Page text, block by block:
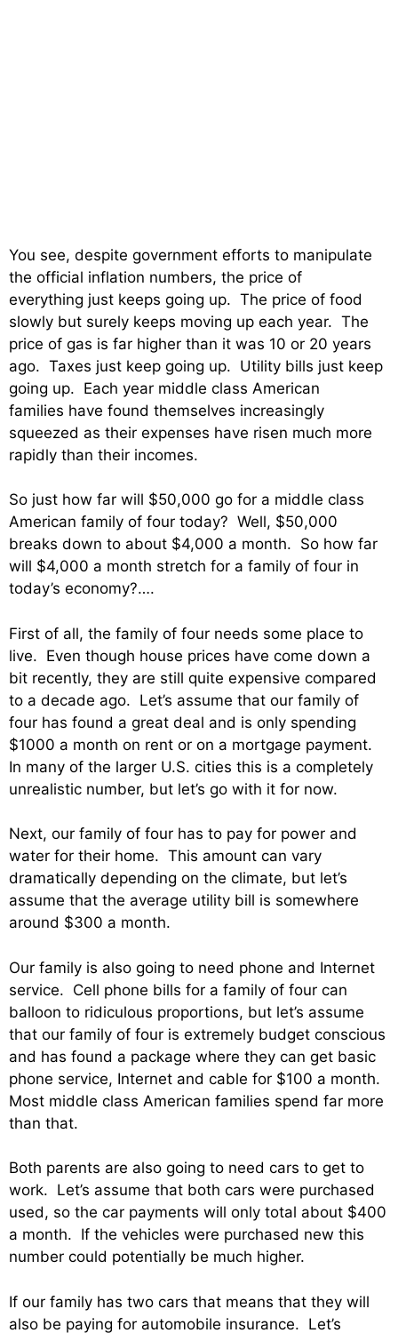
You see, despite government efforts to manipulate
the official inflation numbers, the price of
everything just keeps going up. The price of food
slowly but surely keeps moving up each year. The
price of gas is far higher than it was 10 or 20 years
ago. Taxes just keep going up. Utility bills just keep
going up. Each year middle class American
families have found themselves increasingly
squeezed as their expenses have risen much more
rapidly than their incomes.
So just how far will $50,000 go for a middle class
American family of four today? Well, $50,000
breaks down to about $4,000 a month. So how far
will $4,000 a month stretch for a family of four in
today’s economy?….
First of all, the family of four needs some place to
live. Even though house prices have come down a
bit recently, they are still quite expensive compared
to a decade ago. Let’s assume that our family of
four has found a great deal and is only spending
$1000 a month on rent or on a mortgage payment.
In many of the larger U.S. cities this is a completely
unrealistic number, but let’s go with it for now.
Next, our family of four has to pay for power and
water for their home. This amount can vary
dramatically depending on the climate, but let’s
assume that the average utility bill is somewhere
around $300 a month.
Our family is also going to need phone and Internet
service. Cell phone bills for a family of four can
balloon to ridiculous proportions, but let’s assume
that our family of four is extremely budget conscious
and has found a package where they can get basic
phone service, Internet and cable for $100 a month.
Most middle class American families spend far more
than that.
Both parents are also going to need cars to get to
work. Let’s assume that both cars were purchased
used, so the car payments will only total about $400
a month. If the vehicles were purchased new this
number could potentially be much higher.
If our family has two cars that means that they will
also be paying for automobile insurance. Let’s